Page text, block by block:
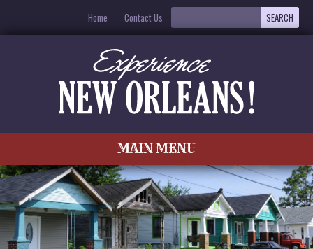
Home Contact Us
MAIN MENU